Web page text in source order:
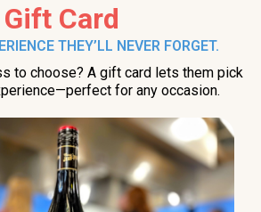
Gift Card
THEY’LL NEVER FORGET.
to choose? A gift card lets them pick
for any occasion.